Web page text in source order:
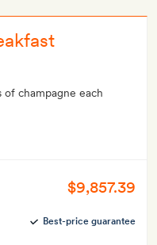
of champagne each
$9,857.39
Best-price guarantee